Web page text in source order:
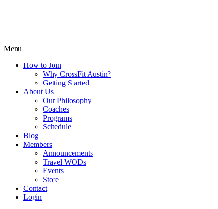
Menu
How to Join
Why CrossFit Austin?
Getting Started
About Us
Our Philosophy
Coaches
Programs
Schedule
Blog
Members
Announcements
Travel WODs
Events
Store
Contact
Login